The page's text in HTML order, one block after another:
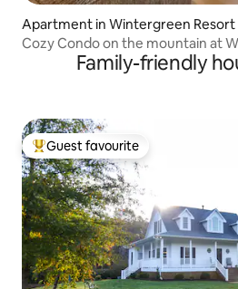
Apartment in Wintergreen Resort
Cozy Condo on the mountain at
Family-friendly
Top guest favourite
Guest favourite